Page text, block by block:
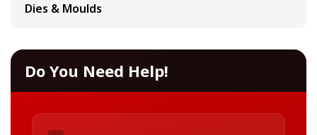
Dies & Moulds
Do You Need Help!